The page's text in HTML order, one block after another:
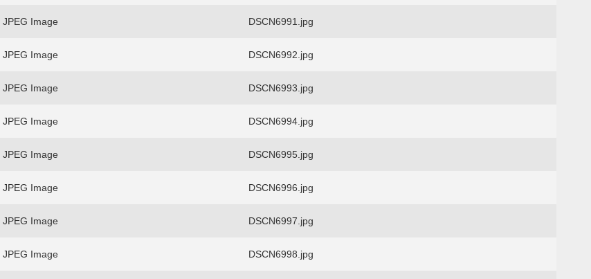
JPEG Image
DSCN6991.jpg
JPEG Image
DSCN6992.jpg
JPEG Image
DSCN6993.jpg
JPEG Image
DSCN6994.jpg
JPEG Image
DSCN6995.jpg
JPEG Image
DSCN6996.jpg
JPEG Image
DSCN6997.jpg
JPEG Image
DSCN6998.jpg